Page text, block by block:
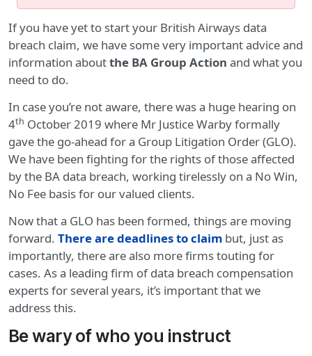
If you have yet to start your British Airways data
breach claim, we have some very important advice and
information aboutthe BA Group Action and what you
need to do.
In case you’re not aware, there was a huge hearing on
4th October 2019 where Mr Justice Warby formally
gave the go-ahead for a Group Litigation Order (GLO).
We have been fighting for the rights of those affected
by the BA data breach, working tirelessly on a No Win,
No Fee basis for our valued clients.
Now that a GLO has been formed, things are moving
forward. There are deadlines to claim but, just as
importantly, there are also more firms touting for
cases. As a leading firm of data breach compensation
experts for several years, it’s important that we
address this.
Be wary of who you instruct